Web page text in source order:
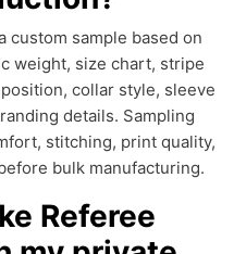
custom sample based on
weight, size chart, stripe
collar style, sleeve
details. Sampling
stitching, print quality,
bulk manufacturing.
Referee